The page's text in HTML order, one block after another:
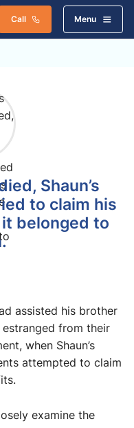
Call Menu
Shaun’s
to claim his
belonged to
assisted his brother
estranged from their
when Shaun’s
attempted to claim
examine the